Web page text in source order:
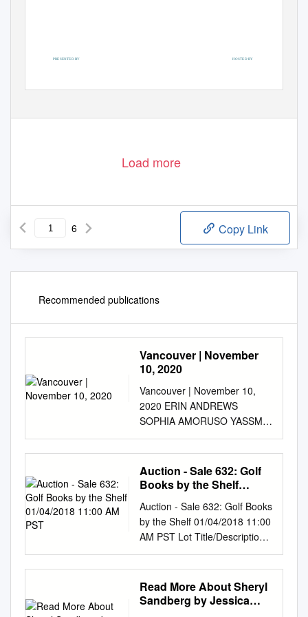
PRESENTED BY HOSTED BY
Load more
6 Copy Link
Recommended publications
Vancouver | November
10, 2020
Vancouver | November 10,
2020 ERIN ANDREWS
SOPHIA AMORUSO YASSMIN
ABDEL-MAGIED RITU
BHASIN DR. KIMBERLEY
AMIRAULT-RYAN We cannot
change what we are not
aware, we cannot help but
change. SHERYL SANDBERG
The Art of Bringing together
today's brightest leaders
Leadership to shape the
future we all want to see. for
Women Learned an
Auction - Sale 632: Golf
Books by the Shelf
Auction - Sale 632: Golf Books
by the Shelf 01/04/2018 11:00
AM PST Lot Title/Description
Lot Title/Description 1 24 Golf
Books 3 32 Golf Books
Includes:Allen, Peter. Famous
Fairways. London: Stanley
Read More About Sheryl
Sandberg by Jessica